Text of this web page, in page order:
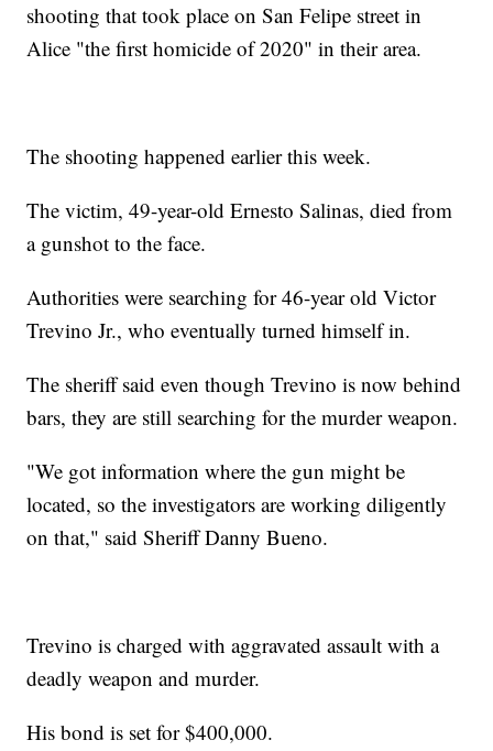
shooting that took place on San Felipe street in
Alice "the first homicide of 2020" in their area.
The shooting happened earlier this week.
The victim, 49-year-old Ernesto Salinas, died from
a gunshot to the face.
Authorities were searching for 46-year old Victor
Trevino Jr., who eventually turned himself in.
The sheriff said even though Trevino is now behind
bars, they are still searching for the murder weapon.
"We got information where the gun might be
located, so the investigators are working diligently
on that," said Sheriff Danny Bueno.
Trevino is charged with aggravated assault with a
deadly weapon and murder.
His bond is set for $400,000.